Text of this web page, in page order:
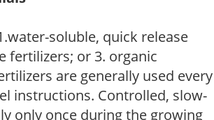
soluble, quick release
fertilizers; or 3. organic
are generally used every
instructions. Controlled, slow-
only once during the growing